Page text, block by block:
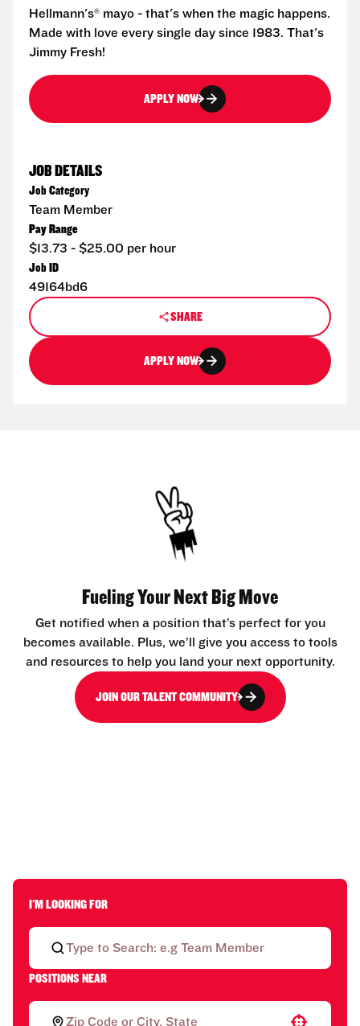
Hellmann's® mayo - that's when the magic happens.
Made with love every single day since 1983. That's
Jimmy Fresh!
APPLY NOW
JOB DETAILS
Job Category
Team Member
Pay Range
$13.73 - $25.00 per hour
Job ID
49164bd6
SHARE
APPLY NOW
Fueling Your Next Big Move
Get notified when a position that’s perfect for you
becomes available. Plus, we’ll give you access to tools
and resources to help you land your next opportunity.
JOIN OUR TALENT COMMUNITY
I'M LOOKING FOR
POSITIONS NEAR
Use your location